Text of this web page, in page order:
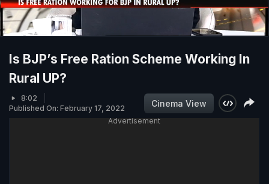
Is BJP’s Free Ration Scheme Working In
Rural UP?
8:02
Published On: February 17, 2022
Cinema View
Advertisement